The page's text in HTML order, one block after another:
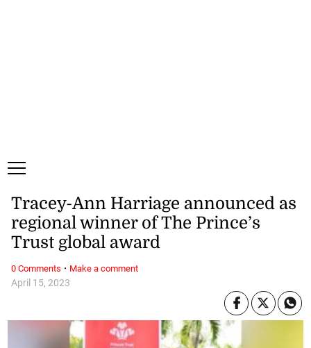
April 15, 2023
Tracey-Ann Harriage announced as
regional winner of The Prince’s
Trust global award
0 Comments · Make a comment